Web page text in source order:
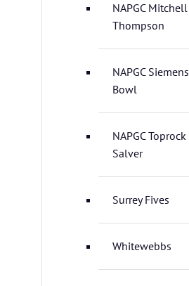
NAPGC Mitchell
Thompson
NAPGC Siemens
Bowl
NAPGC Toprock
Salver
Surrey Fives
Whitewebbs